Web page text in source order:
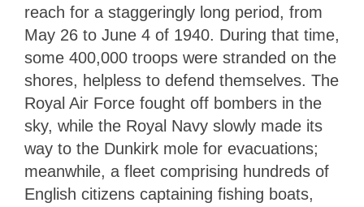
reach for a staggeringly long period, from
May 26 to June 4 of 1940. During that time,
some 400,000 troops were stranded on the
shores, helpless to defend themselves. The
Royal Air Force fought off bombers in the
sky, while the Royal Navy slowly made its
way to the Dunkirk mole for evacuations;
meanwhile, a fleet comprising hundreds of
English citizens captaining fishing boats,